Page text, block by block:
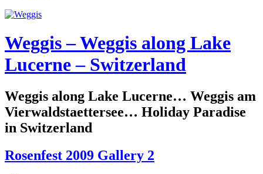
Weggis – Weggis along Lake
Lucerne – Switzerland
Weggis along Lake Lucerne… Weggis am
Vierwaldstaettersee… Holiday Paradise
in Switzerland
Rosenfest 2009 Gallery 2